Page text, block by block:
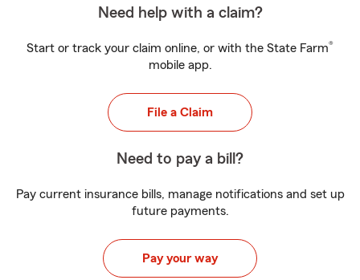
Need help with a claim?
Start or track your claim online, or with the State Farm®
mobile app.
File a Claim
Need to pay a bill?
Pay current insurance bills, manage notifications and set up
future payments.
Pay your way